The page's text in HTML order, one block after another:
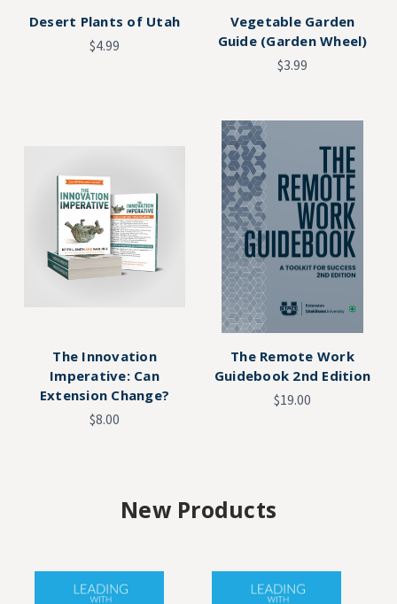
Desert Plants of Utah
$4.99
Vegetable Garden
Guide (Garden Wheel)
$3.99
The Innovation
Imperative: Can
Extension Change?
$8.00
The Remote Work
Guidebook 2nd Edition
$19.00
New Products